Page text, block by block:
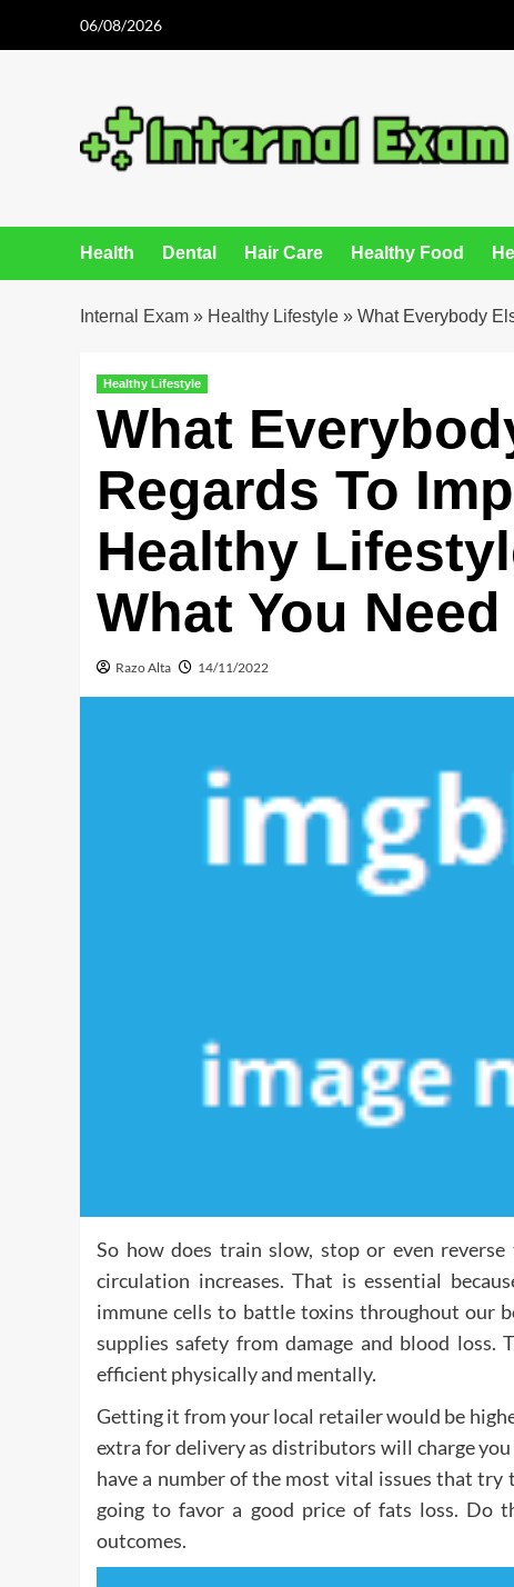
06/08/2026
Health Dental Hair Care Healthy Food
Internal Exam » Healthy Lifestyle » What Everybody
Healthy Lifestyle
What
Regards To
Healthy
What You
Razo Alta 14/11/2022
So how does train slow, stop or even reverse
circulation increases. That is essential
immune cells to battle toxins throughout our
supplies safety from damage and blood loss.
efficient physically and mentally.
Getting it from your local retailer would be
extra for delivery as distributors will charge
have a number of the most vital issues that
going to favor a good price of fats loss. Do
outcomes.